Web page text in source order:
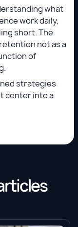
what
work daily,
short. The
not as a
of
strategies
center into a